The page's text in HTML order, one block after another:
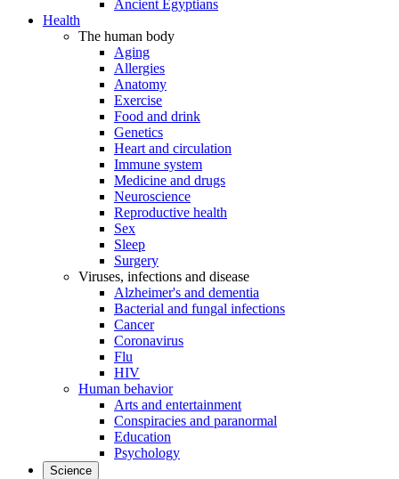
Ancient Egyptians
Health
The human body
Aging
Allergies
Anatomy
Exercise
Food and drink
Genetics
Heart and circulation
Immune system
Medicine and drugs
Neuroscience
Reproductive health
Sex
Sleep
Surgery
Viruses, infections and disease
Alzheimer's and dementia
Bacterial and fungal infections
Cancer
Coronavirus
Flu
HIV
Human behavior
Arts and entertainment
Conspiracies and paranormal
Education
Psychology
Science